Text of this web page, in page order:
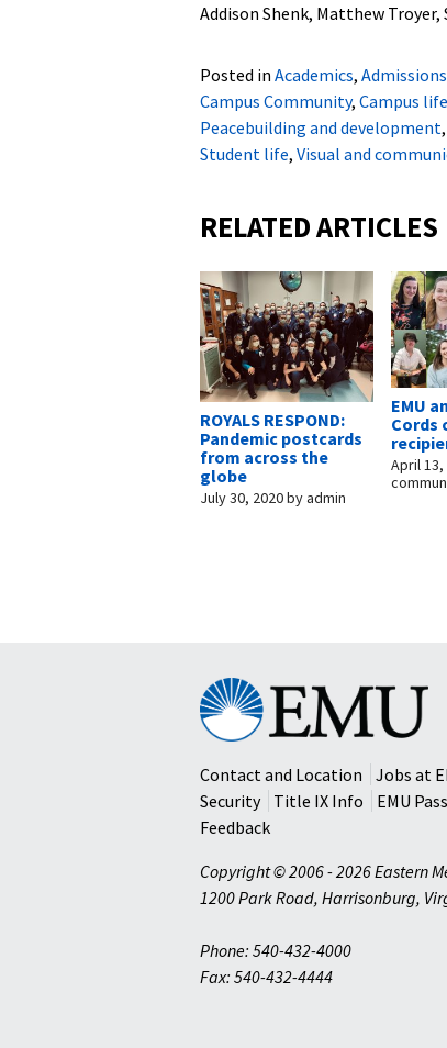
Addison Shenk, Matthew
Posted in Academics,
Campus Community, Campus life
Peacebuilding and development,
Student life, Visual and
RELATED ARTICLES
ROYALS RESPOND:
Pandemic postcards
from across the
globe
July 30, 2020byadmin
EMU
Cords
April 13,
Eastern
Mennonite
University
Contact and Location
Jobs at
Security
Title IX Info EMU
Feedback
Copyright © 2006 - 2026 Eastern
1200 Park Road, Harrisonburg,
Phone: 540-432-4000
Fax: 540-432-4444